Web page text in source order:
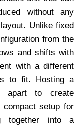
without any
Unlike fixed
from the
and shifts with
with a different
to fit. Hosting a
apart to create
compact setup for
together into a